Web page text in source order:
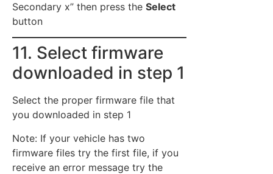
Secondary x” then press the Select
button
11. Select firmware
downloaded in step 1
Select the proper firmware file that
you downloaded in step 1
Note: If your vehicle has two
firmware files try the first file, if you
receive an error message try the